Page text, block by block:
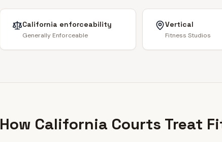
California enforceability
Generally Enforceable
Vertical
Fitness Studios
How California Courts Treat